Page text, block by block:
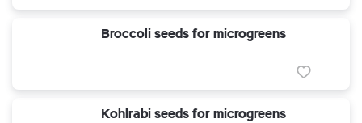
Broccoli seeds for microgreens
Kohlrabi seeds for microgreens